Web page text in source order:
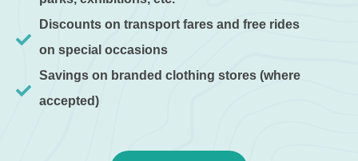
Discounts on transport fares and free rides
on special occasions
Savings on branded clothing stores (where
accepted)